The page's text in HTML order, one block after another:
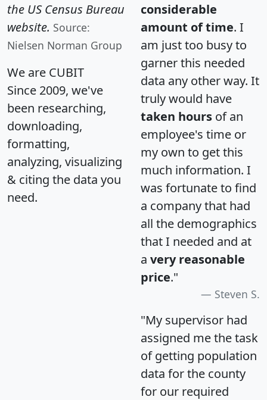
the US Census Bureau
website. Source:
Nielsen Norman Group
We are CUBIT
Since 2009, we've
been researching,
downloading,
formatting,
analyzing, visualizing
& citing the data you
need.
considerable
amount of time. I
am just too busy to
garner this needed
data any other way. It
truly would have
taken hours of an
employee's time or
my own to get this
much information. I
was fortunate to find
a company that had
all the demographics
that I needed and at
a very reasonable
price."
Steven S.
"My supervisor had
assigned me the task
of getting population
data for the county
for our required